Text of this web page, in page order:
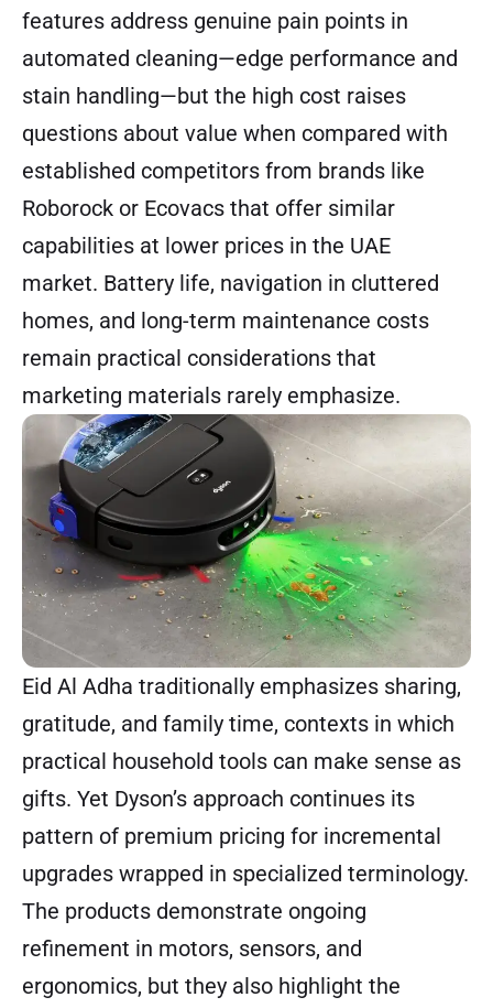
features address genuine pain points in
automated cleaning—edge performance and
stain handling—but the high cost raises
questions about value when compared with
established competitors from brands like
Roborock or Ecovacs that offer similar
capabilities at lower prices in the UAE
market. Battery life, navigation in cluttered
homes, and long-term maintenance costs
remain practical considerations that
marketing materials rarely emphasize.
Eid Al Adha traditionally emphasizes sharing,
gratitude, and family time, contexts in which
practical household tools can make sense as
gifts. Yet Dyson’s approach continues its
pattern of premium pricing for incremental
upgrades wrapped in specialized terminology.
The products demonstrate ongoing
refinement in motors, sensors, and
ergonomics, but they also highlight the